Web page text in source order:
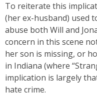
To reiterate this
(her ex-husband) used
abuse both Will and
concern in this scene
her son is missing, or
in Indiana (where
implication is largely
hate crime.